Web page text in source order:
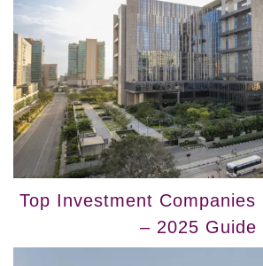
Top Investment Companies
– 2025 Guide